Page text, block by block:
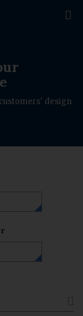

design